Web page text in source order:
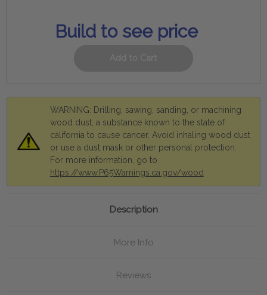
Build to see price
WARNING: Drilling, sawing, sanding, or machining
wood dust, a substance known to the state of
california to cause cancer. Avoid inhaling wood dust
or use a dust mask or other personal protection.
For more information, go to
https://www.P65Warnings.ca.gov/wood
Description
More Info
Reviews